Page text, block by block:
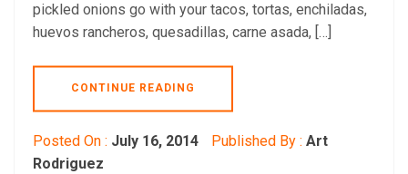
pickled onions go with your tacos, tortas, enchiladas,
huevos rancheros, quesadillas, carne asada, […]
CONTINUE READING
Posted On : July 16, 2014 Published By : Art
Rodriguez